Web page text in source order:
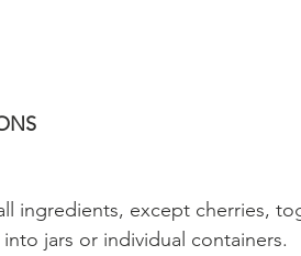
ingredients, except cherries,
into jars or individual containers.